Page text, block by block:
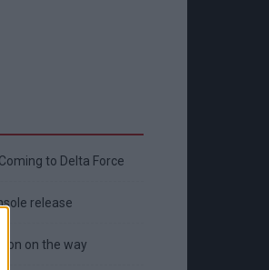
to Delta Force
release
on the way